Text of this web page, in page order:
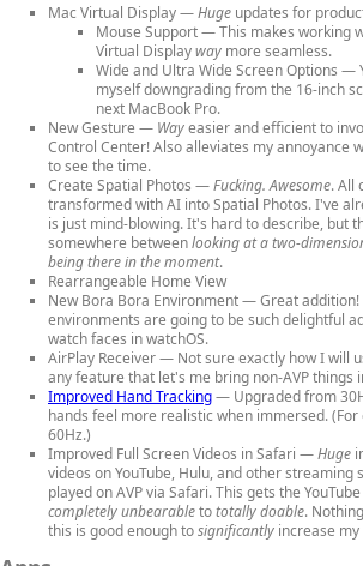
Mac Virtual Display—Huge updates for
Mouse Support— This makes working
Virtual Displayway more seamless.
Wide and Ultra Wide Screen Options —
myself downgrading from the 16-inch
next MacBook Pro.
New Gesture — Wayeasier and efficient to
Control Center! Also alleviates my annoyance
to see the time.
Create Spatial Photos —Fucking. Awesome. All
transformed with AI into Spatial Photos. I've
is just mind-blowing. It's hard to describe, but
somewhere betweenlooking at a two-
being there in the moment.
Rearrangeable Home View
New Bora Bora Environment— Great addition!
environments are going to be such delightful
watch faces in watchOS.
AirPlay Receiver— Not sure exactly how I will
any feature that let's me bring non-AVP things
Improved Hand Tracking— Upgraded from
hands feel more realistic when immersed.
60Hz.)
Improved Full Screen Videos in Safari —Huge
videos on YouTube, Hulu, and other streaming
played on AVP via Safari. This gets the
completely unbearabletototally doable.
this is good enough tosignificantly increase my